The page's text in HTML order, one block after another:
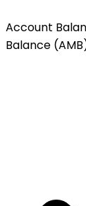
Account
Balance